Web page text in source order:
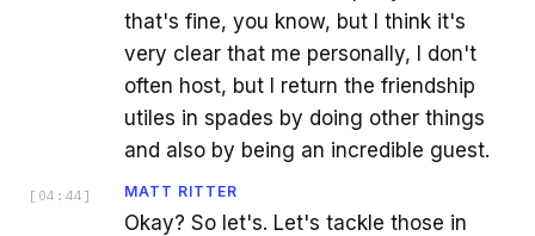
that's fine, you know, but I think it's
very clear that me personally, I don't
often host, but I return the friendship
utiles in spades by doing other things
and also by being an incredible guest.
[ 04:44 ] MATT RITTER
Okay? So let's. Let's tackle those in